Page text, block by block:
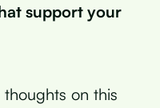
support your
on this